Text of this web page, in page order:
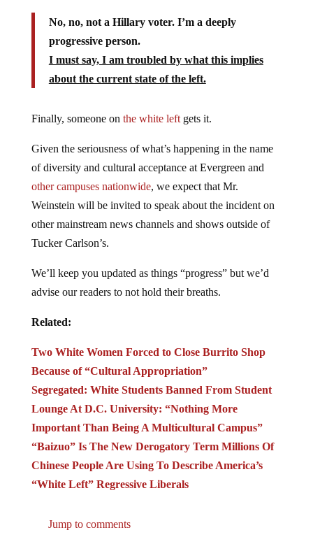
No, no, not a Hillary voter. I’m a deeply
progressive person.
I must say, I am troubled by what this implies
about the current state of the left.
Finally, someone on the white leftgets it.
Given the seriousness of what’s happening in the name
of diversity and cultural acceptance at Evergreen and
other campuses nationwide, we expect that Mr.
Weinstein will be invited to speak about the incident on
other mainstream news channels and shows outside of
Tucker Carlson’s.
We’ll keep you updated as things “progress” but we’d
advise our readers to not hold their breaths.
Related:
Two White Women Forced to Close Burrito Shop
Because of “Cultural Appropriation”
Segregated: White Students Banned From Student
Lounge At D.C. University: “Nothing More
Important Than Being A Multicultural Campus”
“Baizuo” Is The New Derogatory Term Millions Of
Chinese People Are Using To Describe America’s
“White Left” Regressive Liberals
Jump to comments